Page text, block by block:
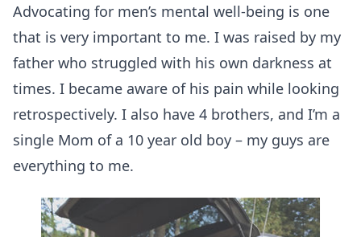
Advocating for men’s mental well-being is one
that is very important to me. I was raised by my
father who struggled with his own darkness at
times. I became aware of his pain while looking
retrospectively. I also have 4 brothers, and I’m a
single Mom of a 10 year old boy – my guys are
everything to me.